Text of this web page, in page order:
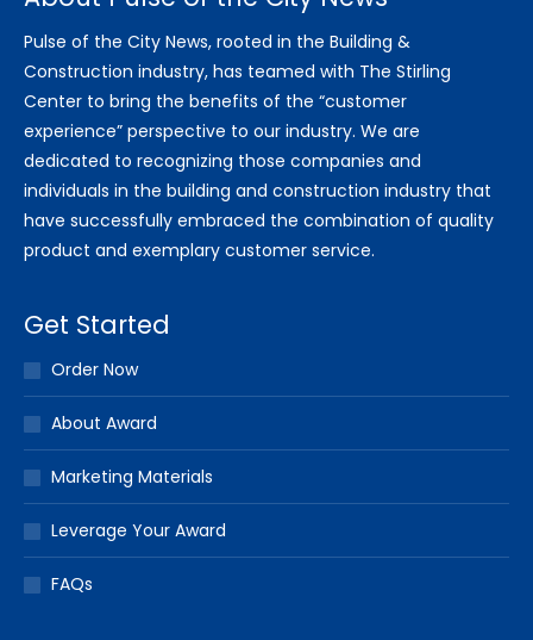
Pulse of the City News, rooted in the Building &
Construction industry, has teamed with The Stirling
Center to bring the benefits of the “customer
experience” perspective to our industry. We are
dedicated to recognizing those companies and
individuals in the building and construction industry that
have successfully embraced the combination of quality
product and exemplary customer service.
Get Started
Order Now
About Award
Marketing Materials
Leverage Your Award
FAQs